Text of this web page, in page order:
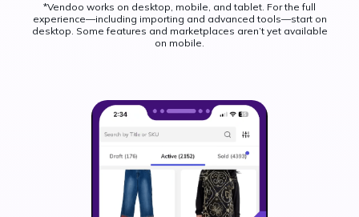
*Vendoo works on desktop, mobile, and tablet. For the full
experience—including importing and advanced tools—start on
desktop. Some features and marketplaces aren’t yet available
on mobile.